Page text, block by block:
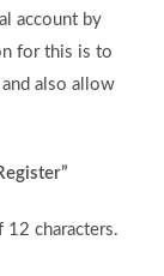
account by
for this is to
also allow
12 characters.